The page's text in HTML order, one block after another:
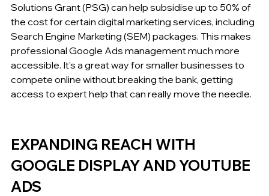
Solutions Grant (PSG) can help subsidise up to 50% of
the cost for certain digital marketing services, including
Search Engine Marketing (SEM) packages. This makes
professional Google Ads management much more
accessible. It's a great way for smaller businesses to
compete online without breaking the bank, getting
access to expert help that can really move the needle.
EXPANDING REACH WITH
GOOGLE DISPLAY AND YOUTUBE
ADS